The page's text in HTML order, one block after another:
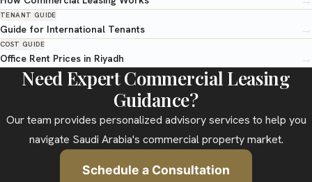
TENANT GUIDE
Guide for International Tenants →
COST GUIDE
Office Rent Prices in Riyadh →
Need Expert Commercial Leasing
Guidance?
Our team provides personalized advisory services to help you
navigate Saudi Arabia's commercial property market.
Schedule a Consultation